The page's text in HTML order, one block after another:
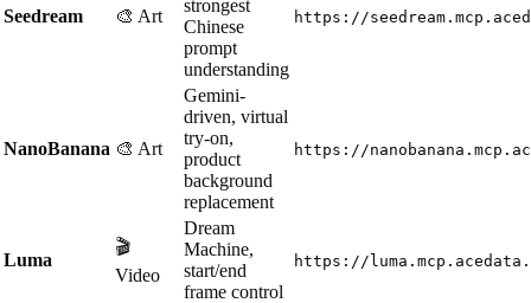
Seedream 🎨 Art
strongest
Chinese
prompt
understanding
https://
NanoBanana 🎨 Art
Gemini-
driven, virtual
try-on,
product
background
replacement
https://
Luma
🎬
Video
Dream
Machine,
start/end
frame control
https://